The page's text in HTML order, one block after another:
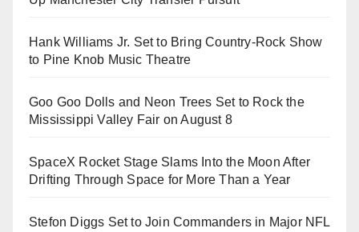
Hank Williams Jr. Set to Bring Country-Rock Show
to Pine Knob Music Theatre
Goo Goo Dolls and Neon Trees Set to Rock the
Mississippi Valley Fair on August 8
SpaceX Rocket Stage Slams Into the Moon After
Drifting Through Space for More Than a Year
Stefon Diggs Set to Join Commanders in Major NFL